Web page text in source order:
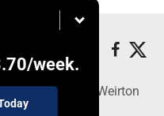
/week.
- Copyright © Weirton